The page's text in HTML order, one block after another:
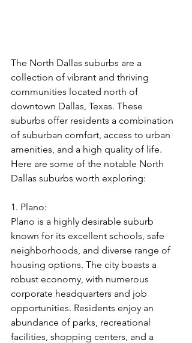
The North Dallas suburbs are a
collection of vibrant and thriving
communities located north of
downtown Dallas, Texas. These
suburbs offer residents a combination
of suburban comfort, access to urban
amenities, and a high quality of life.
Here are some of the notable North
Dallas suburbs worth exploring:
1. Plano:
Plano is a highly desirable suburb
known for its excellent schools, safe
neighborhoods, and diverse range of
housing options. The city boasts a
robust economy, with numerous
corporate headquarters and job
opportunities. Residents enjoy an
abundance of parks, recreational
facilities, shopping centers, and a